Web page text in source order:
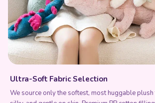
Ultra-Soft Fabric Selection
We source only the softest, most huggable